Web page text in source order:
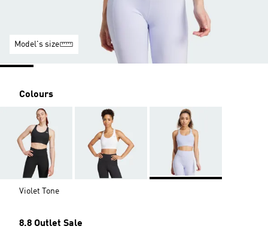
Model's size
Colours
Violet Tone
8.8 Outlet Sale